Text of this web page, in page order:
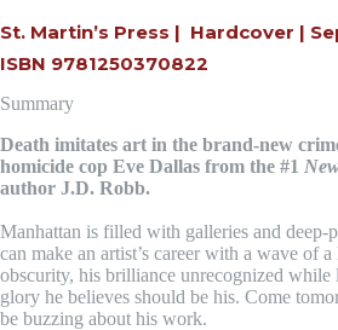
St. Martin’s Press | Hardcover |
ISBN 9781250370822
Summary
Death imitates art in the brand-new
homicide cop Eve Dallas from the #1
author J.D. Robb.
Manhattan is filled with galleries and deep-
can make an artist’s career with a wave of
obscurity, his brilliance unrecognized while
glory he believes should be his. Come
be buzzing about his work.